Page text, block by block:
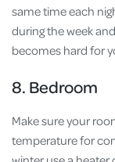
same time each
during the week
becomes hard for
8. Bedroom
Make sure your
temperature for